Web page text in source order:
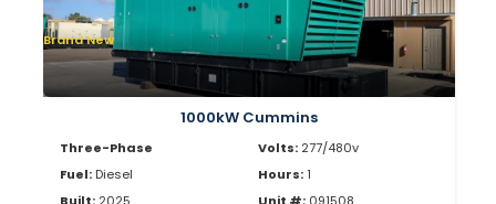
Brand New
1000kW Cummins
Three-Phase
Fuel: Diesel
Built: 2025
Volts: 277/480v
Hours:1
Unit #: 091508